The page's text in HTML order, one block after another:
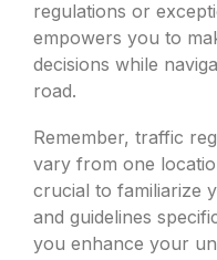
regulations or
empowers you to
decisions while
road.
Remember, traffic
vary from one
crucial to familiarize
and guidelines
you enhance your